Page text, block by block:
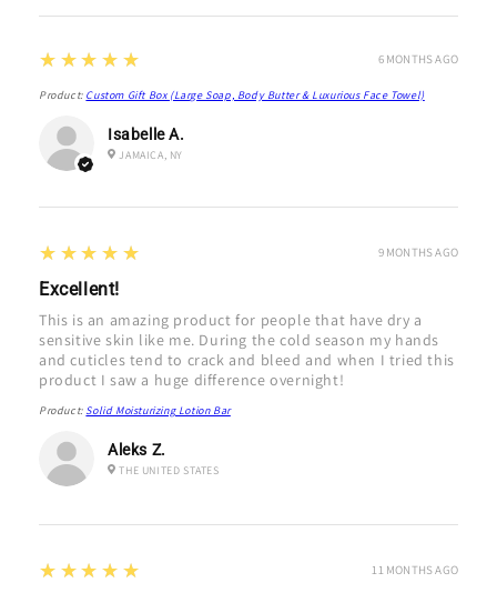
Isabelle A.
JAMAICA, NY
5
★★★★★
Product: Custom Gift Box (Large Soap, Body Butter & Luxurious Face Towel)
6 MONTHS AGO
Aleks Z.
THE UNITED STATES
5
★★★★★
Excellent!
This is an amazing product for people that have dry a
sensitive skin like me. During the cold season my hands
and cuticles tend to crack and bleed and when I tried this
product I saw a huge difference overnight!
Product: Solid Moisturizing Lotion Bar
9 MONTHS AGO
5
★★★★★ 11 MONTHS AGO